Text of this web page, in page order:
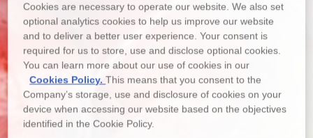
Cookies are necessary to operate our website. We also set
optional analytics cookies to help us improve our website
and to deliver a better user experience. Your consent is
required for us to store, use and disclose optional cookies.
You can learn more about our use of cookies in our
Cookies Policy.This means that you consent to the
Company’s storage, use and disclosure of cookies on your
device when accessing our website based on the objectives
identified in the Cookie Policy.